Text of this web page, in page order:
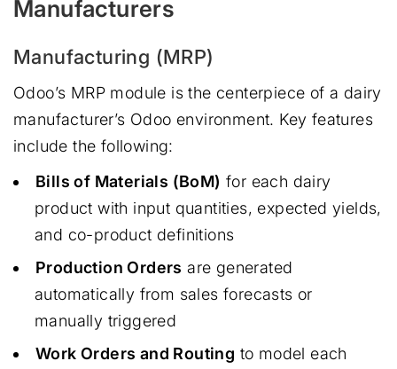
Manufacturers
Manufacturing (MRP)
Odoo’s MRP module is the centerpiece of a dairy
manufacturer’s Odoo environment. Key features
include the following:
Bills of Materials (BoM) for each dairy
product with input quantities, expected yields,
and co-product definitions
Production Orders are generated
automatically from sales forecasts or
manually triggered
Work Orders and Routing to model each